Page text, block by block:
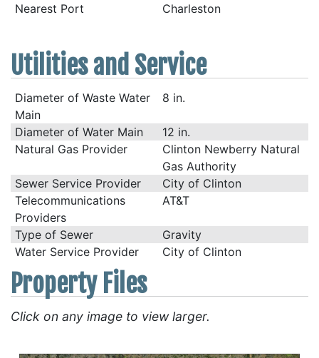
Nearest Port
Charleston
Utilities and Service
Diameter of Waste Water
Main
8 in.
Diameter of Water Main
12 in.
Natural Gas Provider
Clinton Newberry Natural
Gas Authority
Sewer Service Provider
City of Clinton
Telecommunications
Providers
AT&T
Type of Sewer
Gravity
Water Service Provider
City of Clinton
Property Files
Click on any image to view larger.